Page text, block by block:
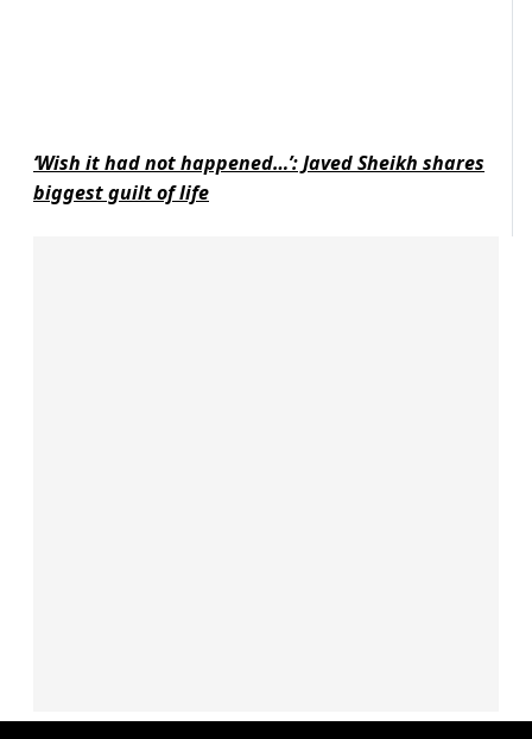
‘Wish it had not happened…’: Javed Sheikh shares
biggest guilt of life